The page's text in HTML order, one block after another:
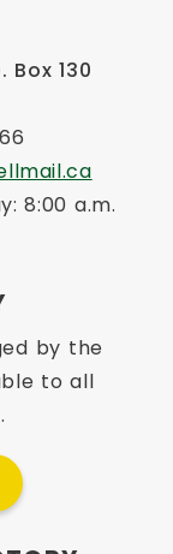
Box 130
8:00 a.m.
by the
to all